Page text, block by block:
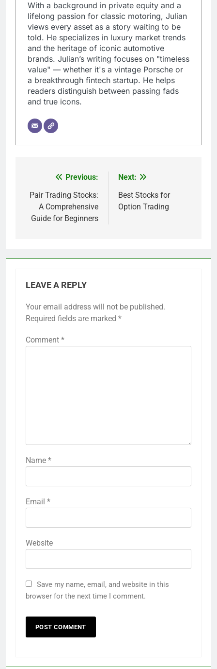
With a background in private equity and a
lifelong passion for classic motoring, Julian
views every asset as a story waiting to be
told. He specializes in luxury market trends
and the heritage of iconic automotive
brands. Julian’s writing focuses on "timeless
value" — whether it's a vintage Porsche or
a breakthrough fintech startup. He helps
readers distinguish between passing fads
and true icons.
navigation
Previous:
Pair Trading Stocks:
A Comprehensive
Guide for Beginners
Next:
Best Stocks for
Option Trading
LEAVE A REPLY
Your email address will not be published.
Required fields are marked *
Comment *
Name *
Email *
Website
Save my name, email, and website in this
browser for the next time I comment.